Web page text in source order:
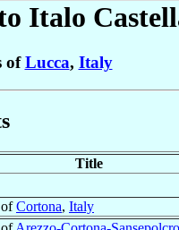
Italo
ofLucca, Italy
Title
ofCortona, Italy